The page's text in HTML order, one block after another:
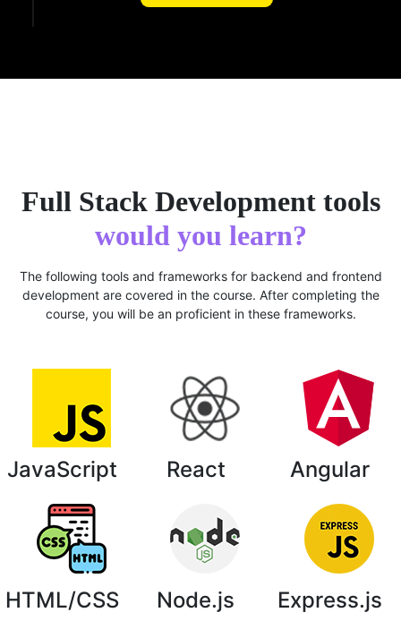
Full Stack Development tools
would you learn?
The following tools and frameworks for backend and frontend
development are covered in the course. After completing the
course, you will be an proficient in these frameworks.
JavaScript React Angular
HTML/CSS Node.js Express.js